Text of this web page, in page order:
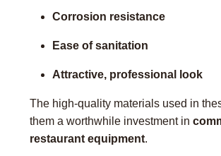
Corrosion resistance
Ease of sanitation
Attractive, professional look
The high-quality materials used in
them a worthwhile investment in
restaurant equipment.